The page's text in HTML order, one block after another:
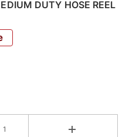
DUTY HOSE REEL